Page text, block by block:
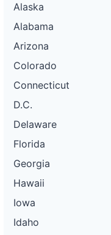
Alaska
Alabama
Arizona
Colorado
Connecticut
D.C.
Delaware
Florida
Georgia
Hawaii
Iowa
Idaho